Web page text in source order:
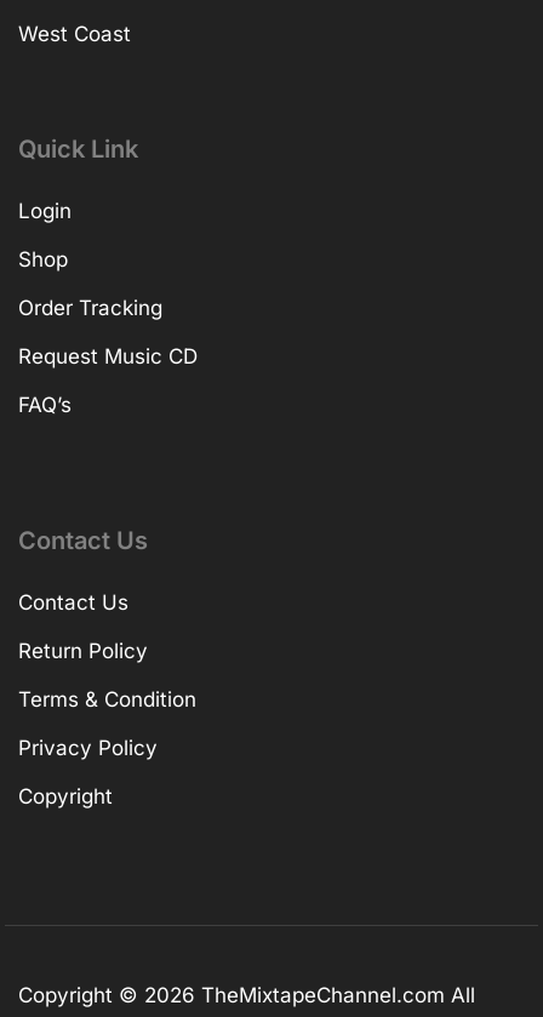
West Coast
Quick Link
Login
Shop
Order Tracking
Request Music CD
FAQ’s
Contact Us
Contact Us
Return Policy
Terms & Condition
Privacy Policy
Copyright
Copyright © 2026 TheMixtapeChannel.com All